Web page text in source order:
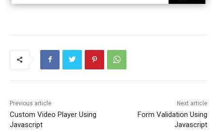
Previous article
Custom Video Player Using
Javascript
Next article
Form Validation Using
Javascript